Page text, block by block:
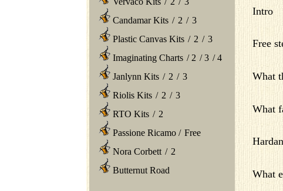
Candamar Kits / 2 / 3
Plastic Canvas Kits / 2 / 3
Imaginating Charts / 2 /3 /4
Janlynn Kits / 2 / 3
Riolis Kits / 2 / 3
RTO Kits / 2
Passione Ricamo / Free
Nora Corbett / 2
Butternut Road
Intro
Free
What
What
What